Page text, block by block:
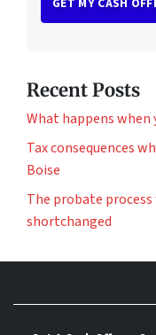
Recent Posts
What happens when
Tax consequences
Boise
The probate process
shortchanged